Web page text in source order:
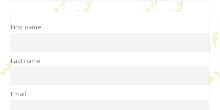
First name
Last name
Email